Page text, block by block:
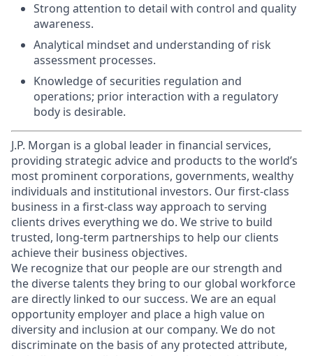
Strong attention to detail with control and quality
awareness.
Analytical mindset and understanding of risk
assessment processes.
Knowledge of securities regulation and
operations; prior interaction with a regulatory
body is desirable.
J.P. Morgan is a global leader in financial services,
providing strategic advice and products to the world’s
most prominent corporations, governments, wealthy
individuals and institutional investors. Our first-class
business in a first-class way approach to serving
clients drives everything we do. We strive to build
trusted, long-term partnerships to help our clients
achieve their business objectives.
We recognize that our people are our strength and
the diverse talents they bring to our global workforce
are directly linked to our success. We are an equal
opportunity employer and place a high value on
diversity and inclusion at our company. We do not
discriminate on the basis of any protected attribute,